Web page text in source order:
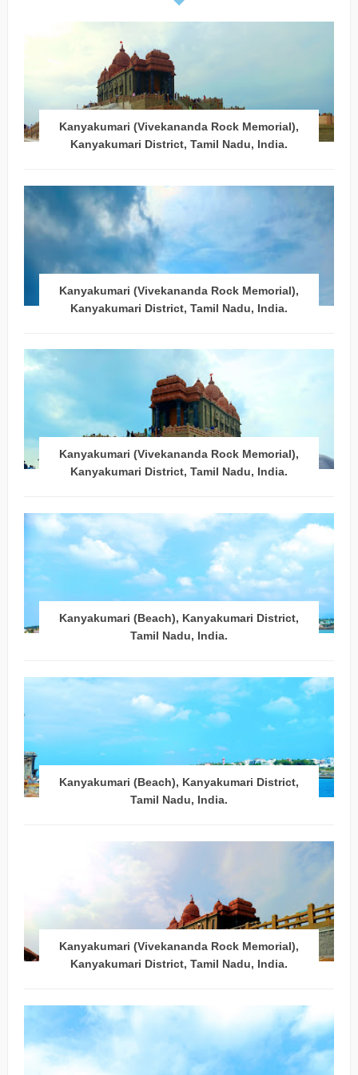
Kanyakumari (Vivekananda Rock Memorial),
Kanyakumari District, Tamil Nadu, India.
Kanyakumari (Vivekananda Rock Memorial),
Kanyakumari District, Tamil Nadu, India.
Kanyakumari (Vivekananda Rock Memorial),
Kanyakumari District, Tamil Nadu, India.
Kanyakumari (Beach), Kanyakumari District,
Tamil Nadu, India.
Kanyakumari (Beach), Kanyakumari District,
Tamil Nadu, India.
Kanyakumari (Vivekananda Rock Memorial),
Kanyakumari District, Tamil Nadu, India.